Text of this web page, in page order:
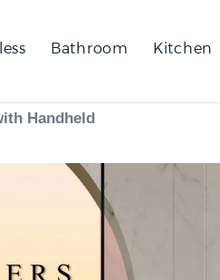
Bathroom Kitchen
Handheld